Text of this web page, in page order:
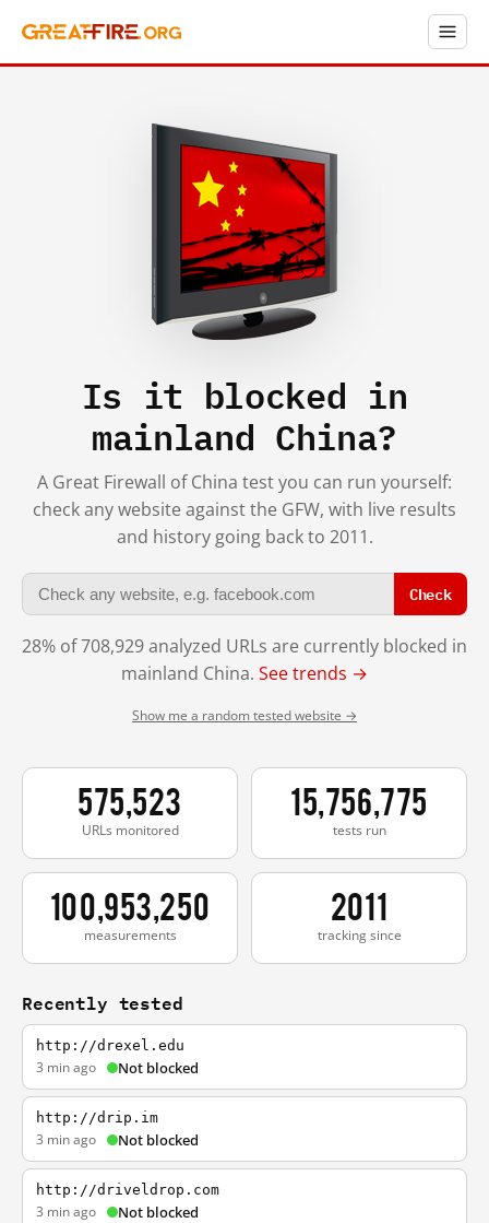
Is it blocked in
mainland China?
A Great Firewall of China test you can run yourself:
check any website against the GFW, with live results
and history going back to 2011.
Check
28% of 708,929 analyzed URLs are currently blocked in
mainland China. See trends →
Show me a random tested website →
575,523
URLs monitored
15,756,775
tests run
100,953,250
measurements
2011
tracking since
Recently tested
http://drexel.edu
3 min ago Not blocked
http://drip.im
3 min ago Not blocked
http://driveldrop.com
3 min ago Not blocked